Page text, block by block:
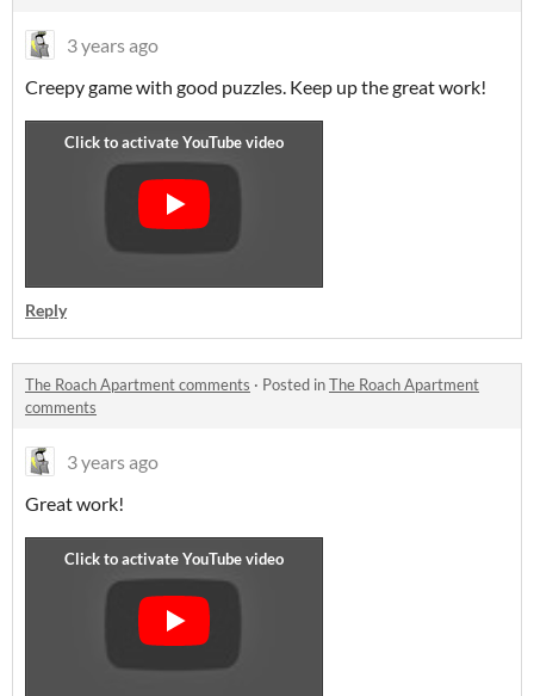
3 years ago
Creepy game with good puzzles. Keep up the great work!
Reply
The Roach Apartment comments · Posted inThe Roach Apartment
comments
3 years ago
Great work!